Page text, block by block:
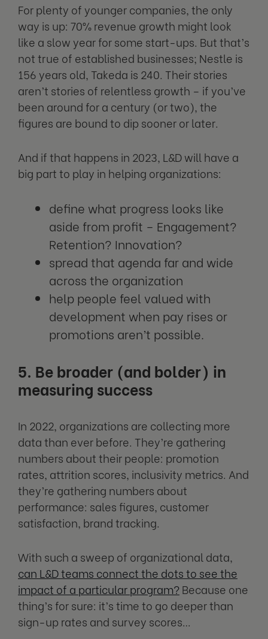
For plenty of younger companies, the only
way is up: 70% revenue growth might look
like a slow year for some start-ups. But that’s
not true of established businesses; Nestle is
156 years old, Takeda is 240. Their stories
aren’t stories of relentless growth – if you’ve
been around for a century (or two), the
figures are bound to dip sooner or later.
And if that happens in 2023, L&D will have a
big part to play in helping organizations:
define what progress looks like
aside from profit – Engagement?
Retention? Innovation?
spread that agenda far and wide
across the organization
help people feel valued with
development when pay rises or
promotions aren’t possible.
5. Be broader (and bolder) in
measuring success
In 2022, organizations are collecting more
data than ever before. They’re gathering
numbers about their people: promotion
rates, attrition scores, inclusivity metrics. And
they’re gathering numbers about
performance: sales figures, customer
satisfaction, brand tracking.
With such a sweep of organizational data,
can L&D teams connect the dots to see the
impact of a particular program?Because one
thing’s for sure: it’s time to go deeper than
sign-up rates and survey scores…